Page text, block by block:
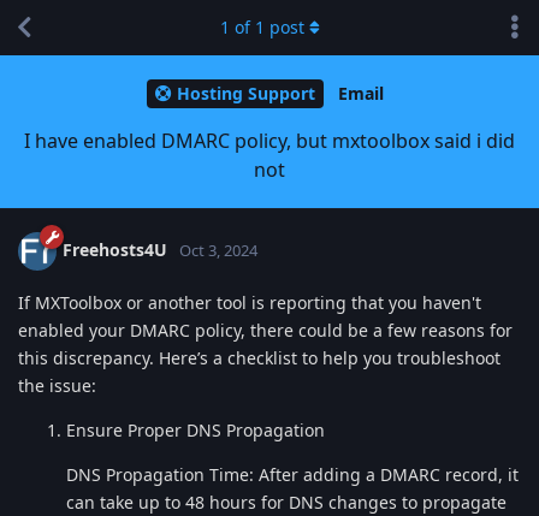
Hosting Support Email
I have enabled DMARC policy, but mxtoolbox said i did
not
1 of 1 post
Freehosts4U Oct 3, 2024
If MXToolbox or another tool is reporting that you haven't
enabled your DMARC policy, there could be a few reasons for
this discrepancy. Here’s a checklist to help you troubleshoot
the issue:
Ensure Proper DNS Propagation
DNS Propagation Time: After adding a DMARC record, it
can take up to 48 hours for DNS changes to propagate